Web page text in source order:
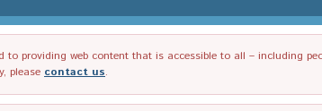
providing web content that is accessible to all – including
please contact us.